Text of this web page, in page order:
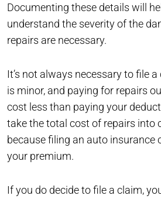
Documenting these details will
understand the severity of the
repairs are necessary.
It’s not always necessary to file
is minor, and paying for repairs
cost less than paying your
take the total cost of repairs into
because filing an auto insurance
your premium.
If you do decide to file a claim,